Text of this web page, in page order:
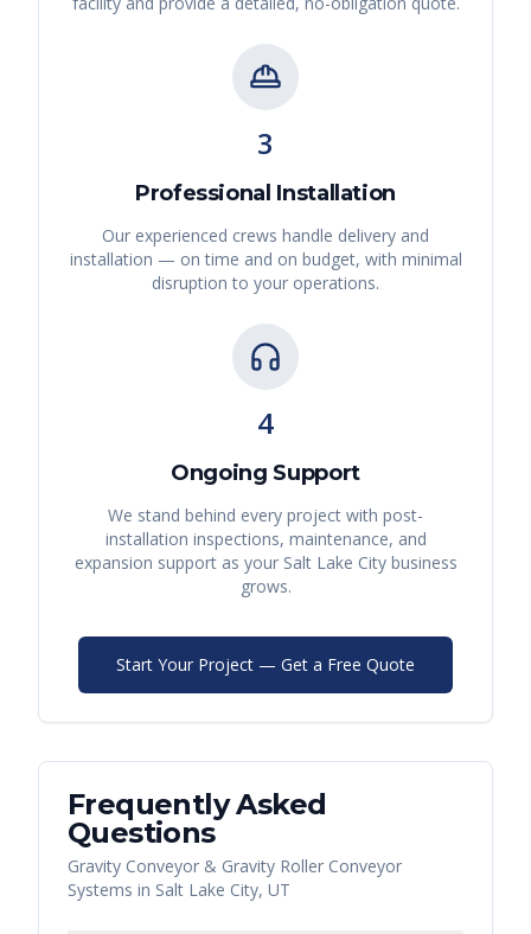
3
Professional Installation
Our experienced crews handle delivery and
installation — on time and on budget, with minimal
disruption to your operations.
4
Ongoing Support
We stand behind every project with post-
installation inspections, maintenance, and
expansion support as your Salt Lake Citybusiness
grows.
Start Your Project — Get a Free Quote
Frequently Asked
Questions
Gravity Conveyor & Gravity Roller Conveyor
Systems in Salt Lake City, UT